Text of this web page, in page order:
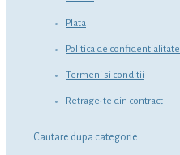
Plata
Politica de confidentialitate
Termeni si conditii
Retrage-te din contract
Cautare dupa categorie